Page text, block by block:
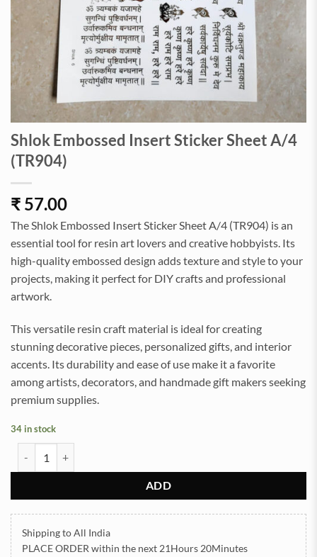
Shlok Embossed Insert Sticker Sheet A/4
(TR904)
₹ 57.00
The Shlok Embossed Insert Sticker Sheet A/4 (TR904) is an
essential tool for resin art lovers and creative hobbyists. Its
high-quality embossed design adds texture and style to your
projects, making it perfect for DIY crafts and professional
artwork.
This versatile resin craft material is ideal for creating
stunning decorative pieces, personalized gifts, and interior
accents. Its durability and ease of use make it a favorite
among artists, decorators, and handmade gift makers seeking
premium supplies.
34 in stock
ADD
Shipping to All India
PLACE ORDER within the next 21Hours 20Minutes